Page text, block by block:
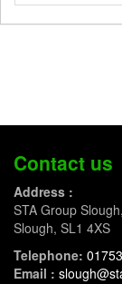
Contact us
Address :
STA Group
Slough, SL1 4XS
Telephone:
Email :